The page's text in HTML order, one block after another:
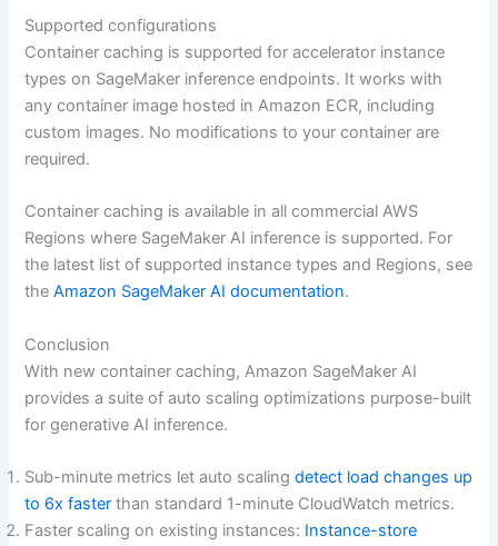
Supported configurations
Container caching is supported for accelerator instance
types on SageMaker inference endpoints. It works with
any container image hosted in Amazon ECR, including
custom images. No modifications to your container are
required.
Container caching is available in all commercial AWS
Regions where SageMaker AI inference is supported. For
the latest list of supported instance types and Regions, see
theAmazon SageMaker AI documentation.
Conclusion
With new container caching, Amazon SageMaker AI
provides a suite of auto scaling optimizations purpose-built
for generative AI inference.
Sub-minute metrics let auto scalingdetect load changes up
to 6x faster than standard 1-minute CloudWatch metrics.
Faster scaling on existing instances: Instance-store